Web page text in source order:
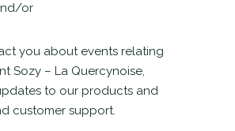
or
you about events relating
Sozy – La Quercynoise,
to our products and
customer support.